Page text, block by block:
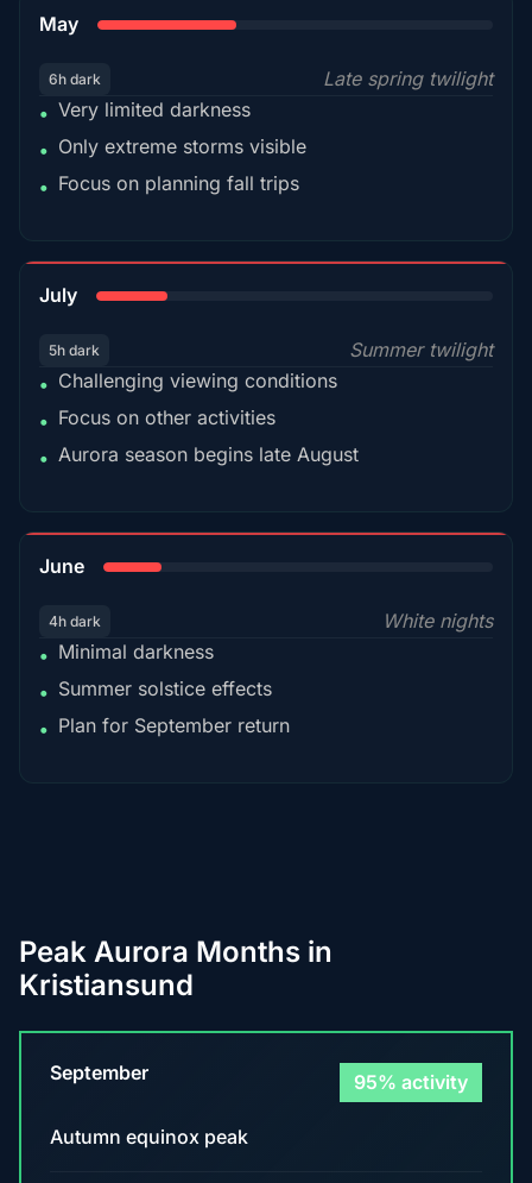
May
6h dark
Late spring twilight
• Very limited darkness
• Only extreme storms visible
• Focus on planning fall trips
July
5h dark
Summer twilight
• Challenging viewing conditions
• Focus on other activities
• Aurora season begins late August
June
4h dark
White nights
• Minimal darkness
• Summer solstice effects
• Plan for September return
Peak Aurora Months in
Kristiansund
September 95% activity
Autumn equinox peak